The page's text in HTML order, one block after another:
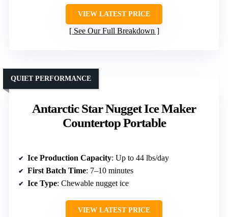
VIEW LATEST PRICE
See Our Full Breakdown
Antarctic Star Nugget Ice Maker
Countertop Portable
QUIET PERFORMANCE
Ice Production Capacity: Up to 44 lbs/day
First Batch Time: 7–10 minutes
Ice Type: Chewable nugget ice
VIEW LATEST PRICE